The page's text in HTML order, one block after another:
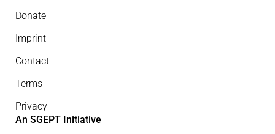
Donate
Imprint
Contact
Terms
Privacy
An SGEPT Initiative